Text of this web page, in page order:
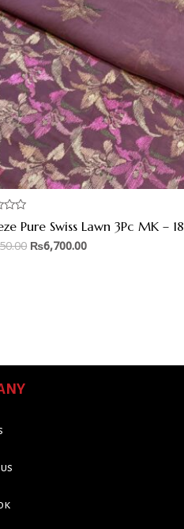
Pure Swiss Lawn 3Pc MK – 18
₨6,700.00